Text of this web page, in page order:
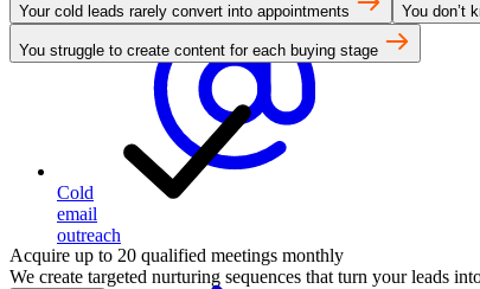
Cold
email
outreach
Your cold leads rarely convert into appointments You don’t
You struggle to create content for each buying stage
Acquire up to 20 qualified meetings monthly
We create targeted nurturing sequences that turn your leads